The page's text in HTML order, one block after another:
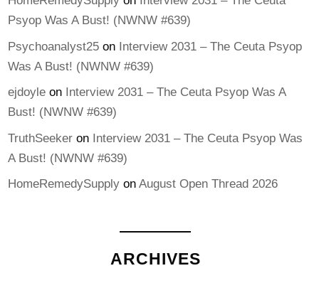
Psyop Was A Bust! (NWNW #639)
Psychoanalyst25on Interview 2031 – The Ceuta Psyop
Was A Bust! (NWNW #639)
ejdoyleon Interview 2031 – The Ceuta Psyop Was A
Bust! (NWNW #639)
TruthSeekeron Interview 2031 – The Ceuta Psyop Was
A Bust! (NWNW #639)
HomeRemedySupplyon August Open Thread 2026
ARCHIVES